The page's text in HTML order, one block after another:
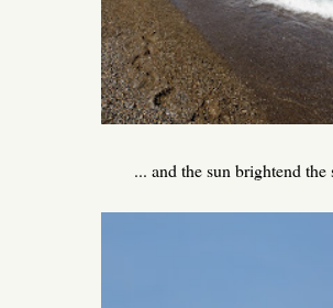
... and the sun brightend the